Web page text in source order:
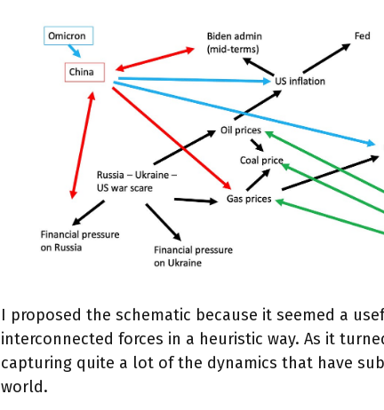
I proposed the schematic because it seemed a
interconnected forces in a heuristic way. As it
capturing quite a lot of the dynamics that have
world.